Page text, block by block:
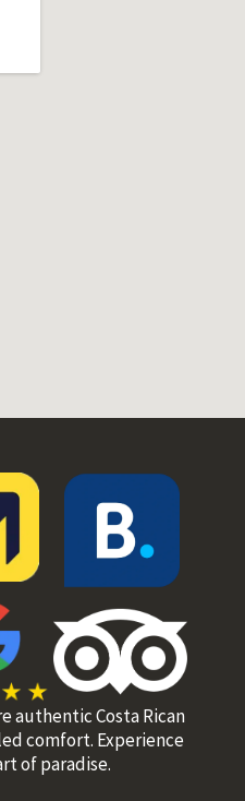
authentic Costa Rican
comfort. Experience
of paradise.